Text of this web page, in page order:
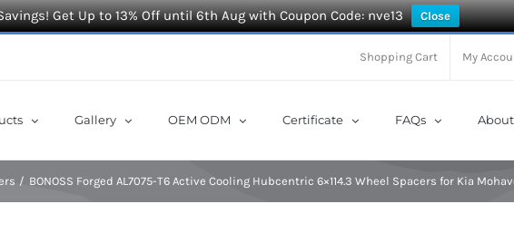
Get Up to 13% Off until 6th Aug with Coupon Code: nve13 Close
Shopping Cart My
Gallery OEM ODM Certificate FAQs
BONOSS Forged AL7075-T6 Active Cooling Hubcentric 6×114.3 Wheel Spacers for Kia